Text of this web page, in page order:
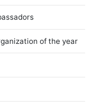
of the year